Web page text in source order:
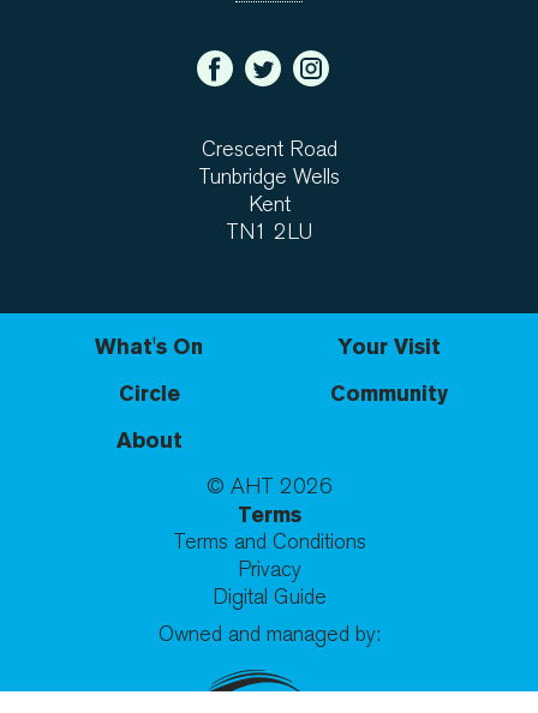
Crescent Road
Tunbridge Wells
Kent
TN1 2LU
What's On
Your Visit
Circle
Community
About
© AHT 2026
Terms
Terms and Conditions
Privacy
Digital Guide
Owned and managed by: